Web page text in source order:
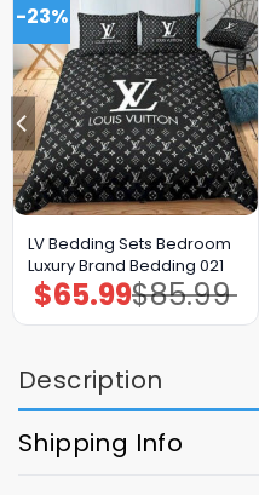
-23%
LV Bedding Sets Bedroom
Luxury Brand Bedding 021
$85.99
Original
price
$65.99Current
price
Description
Shipping Info